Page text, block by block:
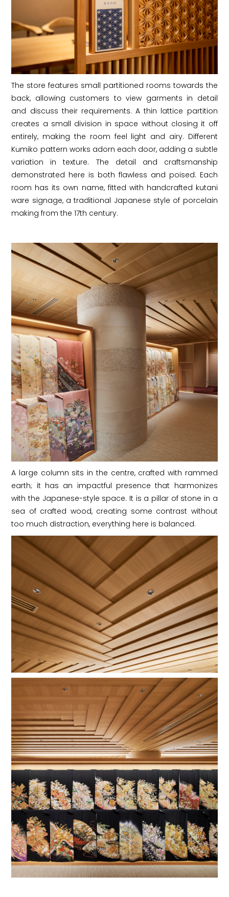
The store features small partitioned rooms towards the
back, allowing customers to view garments in detail
and discuss their requirements. A thin lattice partition
creates a small division in space without closing it off
entirely, making the room feel light and airy. Different
Kumiko pattern works adorn each door, adding a subtle
variation in texture. The detail and craftsmanship
demonstrated here is both flawless and poised. Each
room has its own name, fitted with handcrafted kutani
ware signage, a traditional Japanese style of porcelain
making from the 17th century.
A large column sits in the centre, crafted with rammed
earth; it has an impactful presence that harmonizes
with the Japanese-style space. It is a pillar of stone in a
sea of crafted wood, creating some contrast without
too much distraction, everything here is balanced.